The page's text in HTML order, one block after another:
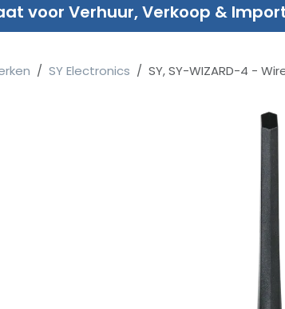
voor Verhuur, Verkoop &
SY Electronics SY, SY-WIZARD-4 -